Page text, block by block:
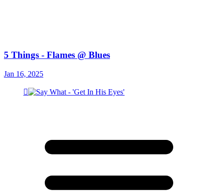
5 Things - Flames @ Blues
Jan 16, 2025